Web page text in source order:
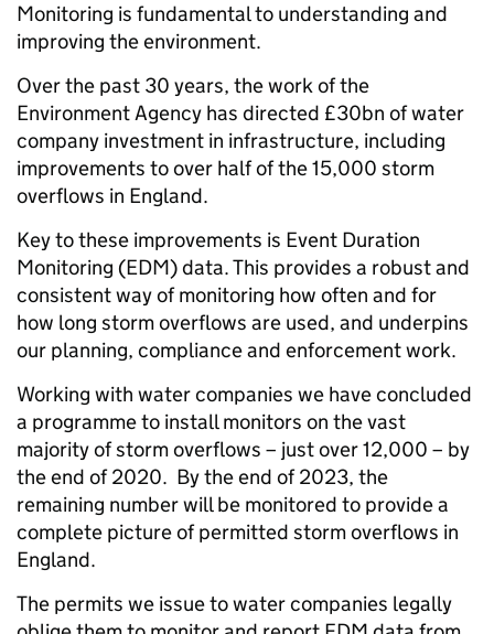
Monitoring is fundamental to understanding and
improving the environment.
Over the past 30 years, the work of the
Environment Agency has directed £30bn of water
company investment in infrastructure, including
improvements to over half of the 15,000 storm
overflows in England.
Key to these improvements is Event Duration
Monitoring (EDM) data. This provides a robust and
consistent way of monitoring how often and for
how long storm overflows are used, and underpins
our planning, compliance and enforcement work.
Working with water companies we have concluded
a programme to install monitors on the vast
majority of storm overflows – just over 12,000 – by
the end of 2020. By the end of 2023, the
remaining number will be monitored to provide a
complete picture of permitted storm overflows in
England.
The permits we issue to water companies legally